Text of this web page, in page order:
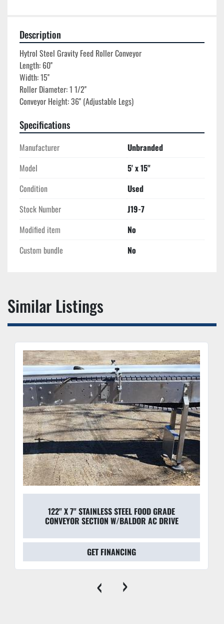
Description
Hytrol Steel Gravity Feed Roller Conveyor
Length: 60''
Width: 15''
Roller Diameter: 1 1/2''
Specifications
Manufacturer
Unbranded
Model
5' x 15''
Condition
Used
Stock Number
J19-7
Modified item
No
Custom bundle
No
Similar Listings
122" X 7" STAINLESS STEEL FOOD GRADE
CONVEYOR SECTION W/BALDOR AC DRIVE
GET FINANCING
‹ ›